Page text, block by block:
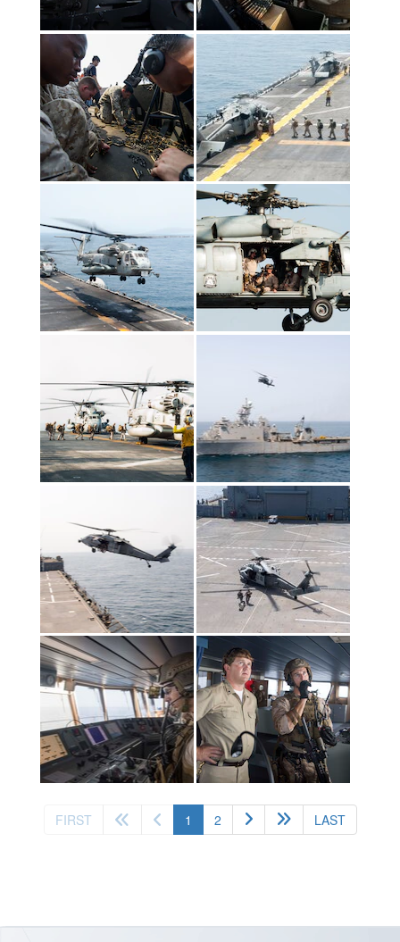
FIRST 1 (current)
2 LAST